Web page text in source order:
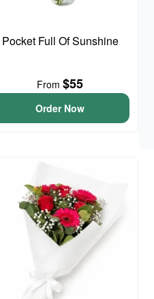
Pocket Full Of Sunshine
From$55
Order Now